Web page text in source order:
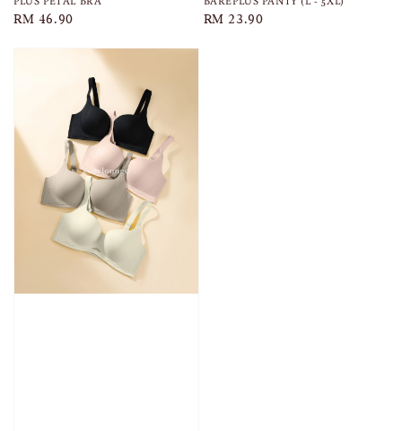
Regular
RM 46.90
Regular
RM 23.90